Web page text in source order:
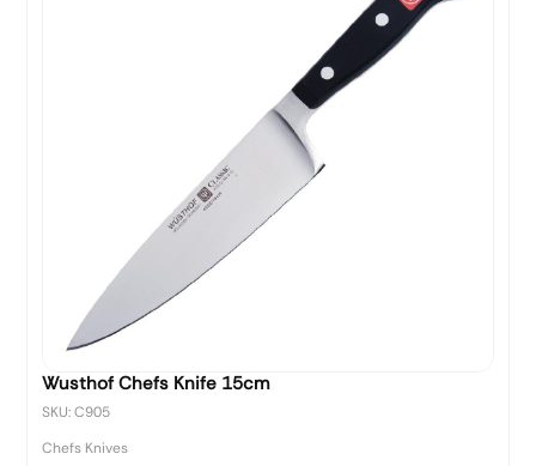
Wusthof Chefs Knife 15cm
SKU: C905
Chefs Knives